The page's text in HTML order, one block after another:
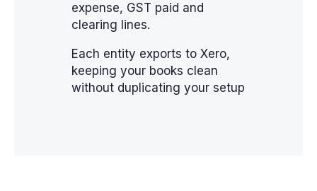
expense, GST paid and
clearing lines.
Each entity exports to Xero,
keeping your books clean
without duplicating your setup